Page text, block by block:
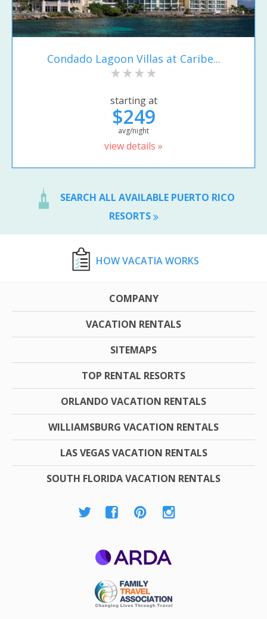
Condado Lagoon Villas at Caribe...
starting at
$249
avg/night
view details »
SEARCH ALL AVAILABLE PUERTO RICO
RESORTS
HOW VACATIA WORKS
COMPANY
VACATION RENTALS
SITEMAPS
TOP RENTAL RESORTS
ORLANDO VACATION RENTALS
WILLIAMSBURG VACATION RENTALS
LAS VEGAS VACATION RENTALS
SOUTH FLORIDA VACATION RENTALS